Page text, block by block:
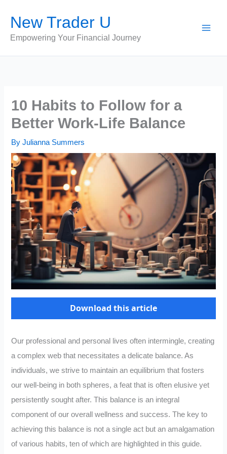
content
New Trader U
Empowering Your Financial Journey
10 Habits to Follow for a
Better Work-Life Balance
ByJulianna Summers
Download this article
Our professional and personal lives often intermingle, creating
a complex web that necessitates a delicate balance. As
individuals, we strive to maintain an equilibrium that fosters
our well-being in both spheres, a feat that is often elusive yet
persistently sought after. This balance is an integral
component of our overall wellness and success. The key to
achieving this balance is not a single act but an amalgamation
of various habits, ten of which are highlighted in this guide.